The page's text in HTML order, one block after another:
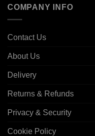
COMPANY INFO
Contact Us
About Us
Delivery
Returns & Refunds
Privacy & Security
Cookie Policy